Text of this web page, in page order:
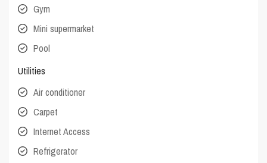
Gym
Mini supermarket
Pool
Utilities
Air conditioner
Carpet
Internet Access
Refrigerator